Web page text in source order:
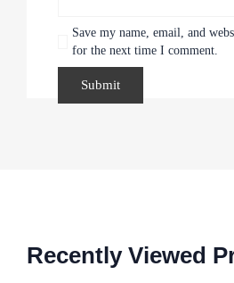
Save my name, email, and
for the next time I comment.
Recently Viewed